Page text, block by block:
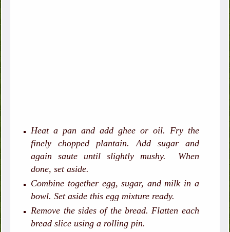
Heat a pan and add ghee or oil. Fry the
finely chopped plantain. Add sugar and
again saute until slightly mushy. When
done, set aside.
Combine together egg, sugar, and milk in a
bowl. Set aside this egg mixture ready.
Remove the sides of the bread. Flatten each
bread slice using a rolling pin.